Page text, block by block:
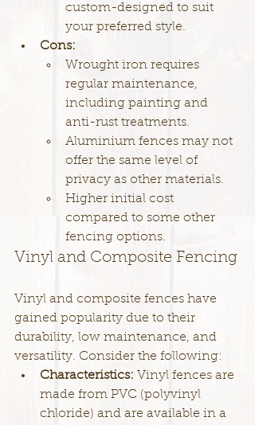
custom-designed to suit
your preferred style.
Cons:
Wrought iron requires
regular maintenance,
including painting and
anti-rust treatments.
Aluminium fences may not
offer the same level of
privacy as other materials.
Higher initial cost
compared to some other
fencing options.
Vinyl and Composite Fencing
Vinyl and composite fences have
gained popularity due to their
durability, low maintenance, and
versatility. Consider the following:
Characteristics: Vinyl fences are
made from PVC (polyvinyl
chloride) and are available in a